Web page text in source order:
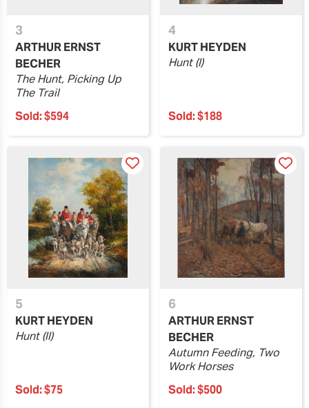
3
ARTHUR ERNST
BECHER
The Hunt, Picking Up
The Trail
Sold:$594
4
KURT HEYDEN
Hunt (I)
Sold:$188
5
KURT HEYDEN
Hunt (II)
Sold:$75
6
ARTHUR ERNST
BECHER
Autumn Feeding, Two
Work Horses
Sold:$500